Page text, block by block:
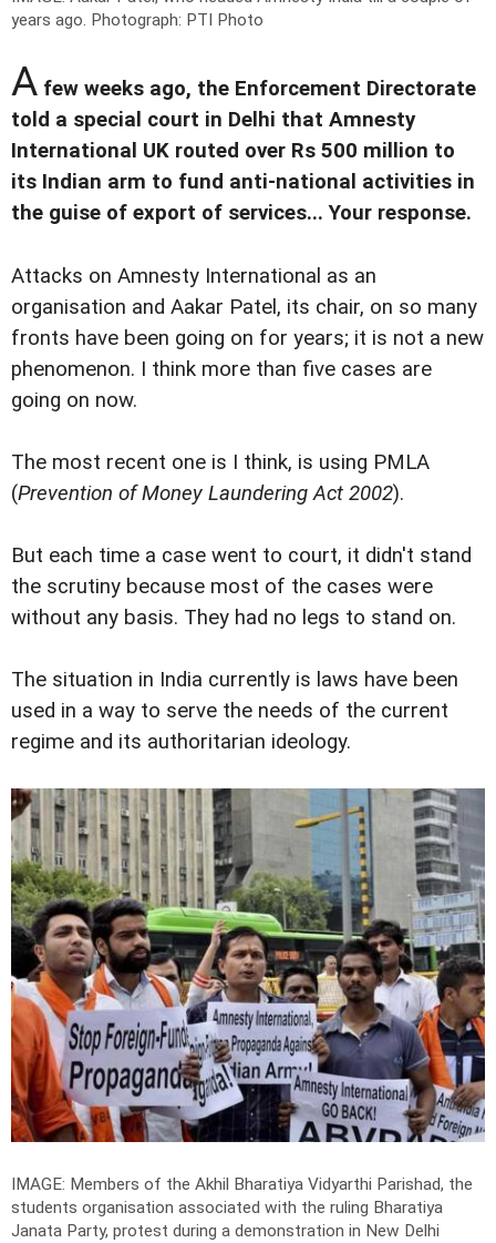
years ago. Photograph: PTI Photo
A few weeks ago, the Enforcement Directorate
told a special court in Delhi that Amnesty
International UK routed over Rs 500 million to
its Indian arm to fund anti-national activities in
the guise of export of services... Your response.
Attacks on Amnesty International as an
organisation and Aakar Patel, its chair, on so many
fronts have been going on for years; it is not a new
phenomenon. I think more than five cases are
going on now.
The most recent one is I think, is using PMLA
(Prevention of Money Laundering Act 2002).
But each time a case went to court, it didn't stand
the scrutiny because most of the cases were
without any basis. They had no legs to stand on.
The situation in India currently is laws have been
used in a way to serve the needs of the current
regime and its authoritarian ideology.
IMAGE: Members of the Akhil Bharatiya Vidyarthi Parishad, the
students organisation associated with the ruling Bharatiya
Janata Party, protest during a demonstration in New Delhi